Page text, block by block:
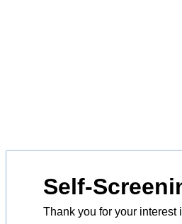
Self-
Thank you for your interest